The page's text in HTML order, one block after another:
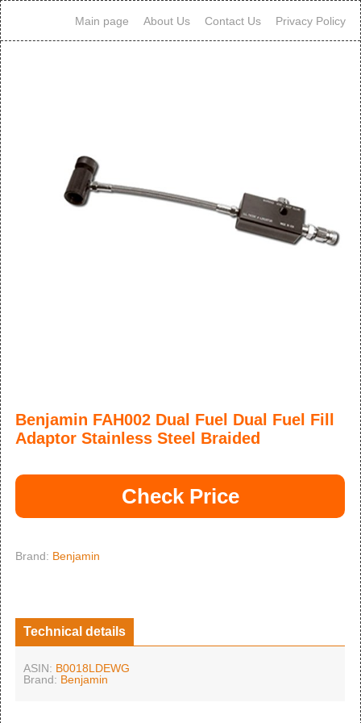
Main page About Us Contact Us Privacy Policy
Benjamin FAH002 Dual Fuel Dual Fuel Fill
Adaptor Stainless Steel Braided
Check Price
Brand: Benjamin
Technical details
ASIN: B0018LDEWG
Brand: Benjamin